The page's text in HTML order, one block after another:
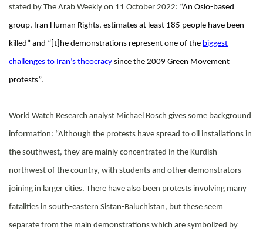
stated by The Arab Weekly on 11 October 2022: “An Oslo-based
group, Iran Human Rights, estimates at least 185 people have been
killed” and “[t]he demonstrations represent one of the biggest
challenges to Iran’s theocracy since the 2009 Green Movement
protests”.
World Watch Research analyst Michael Bosch gives some background
information: “Although the protests have spread to oil installations in
the southwest, they are mainly concentrated in the Kurdish
northwest of the country, with students and other demonstrators
joining in larger cities. There have also been protests involving many
fatalities in south-eastern Sistan-Baluchistan, but these seem
separate from the main demonstrations which are symbolized by